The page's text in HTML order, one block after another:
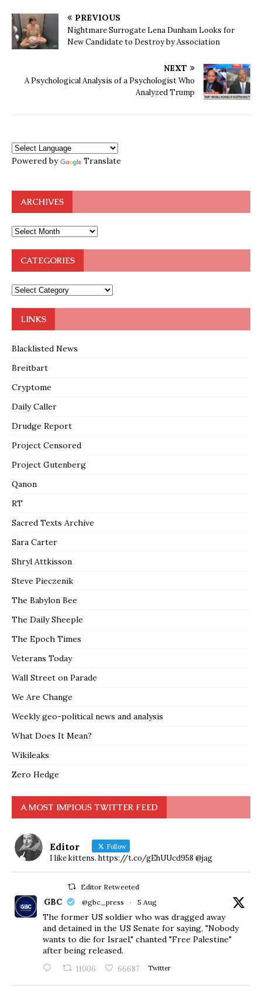
PREVIOUS
Nightmare Surrogate Lena Dunham Looks for
New Candidate to Destroy by Association
NEXT
A Psychological Analysis of a Psychologist Who
Analyzed Trump
Powered by Translate
ARCHIVES
CATEGORIES
LINKS
Blacklisted News
Breitbart
Cryptome
Daily Caller
Drudge Report
Project Censored
Project Gutenberg
Qanon
RT
Sacred Texts Archive
Sara Carter
Shryl Attkisson
Steve Pieczenik
The Babylon Bee
The Daily Sheeple
The Epoch Times
Veterans Today
Wall Street on Parade
We Are Change
Weekly geo-political news and analysis
What Does It Mean?
Wikileaks
Zero Hedge
A MOST IMPIOUS TWITTER FEED
Editor Follow
I like kittens. https://t.co/gEhUUcd958 @jag
Editor Retweeted
GBC @gbc_press · 5 Aug
The former US soldier who was dragged away
and detained in the US Senate for saying, "Nobody
wants to die for Israel," chanted "Free Palestine"
after being released.
11006 66687 Twitter